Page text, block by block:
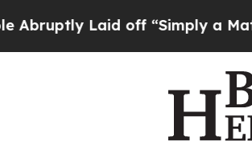
Laid off “Simply a Math